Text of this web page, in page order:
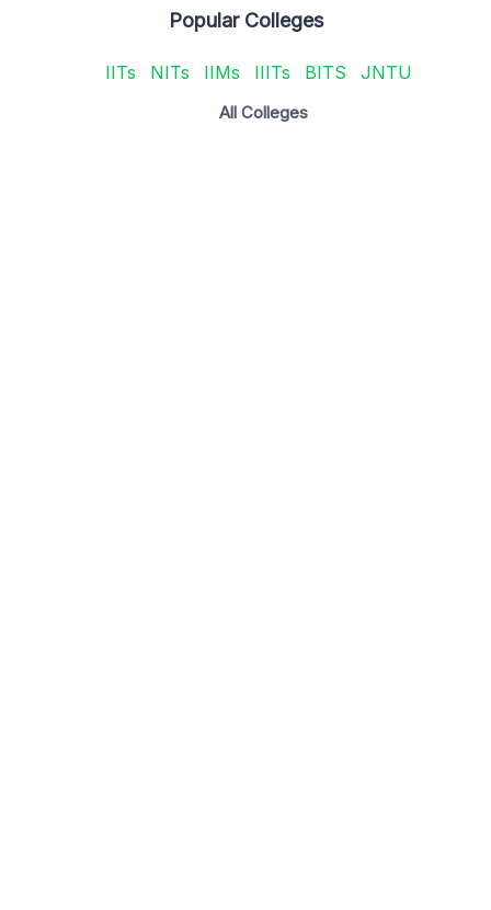
Popular Colleges
IITs NITs IIMs IIITs BITS JNTU
All Colleges